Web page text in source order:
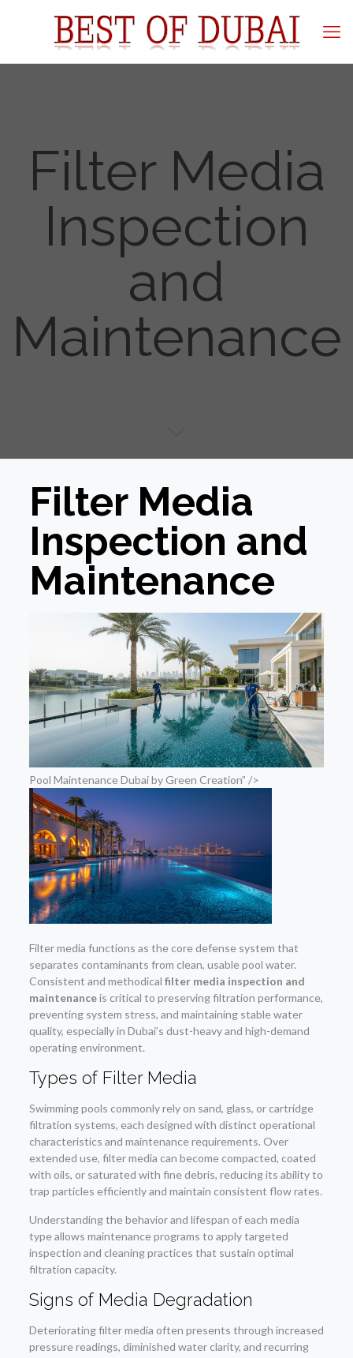
Filter Media
Inspection
and
Maintenance
Filter Media
Inspection and
Maintenance
Pool Maintenance Dubai by Green Creation” />
Filter media functions as the core defense system that
separates contaminants from clean, usable pool water.
Consistent and methodical filter media inspection and
maintenanceis critical to preserving filtration performance,
preventing system stress, and maintaining stable water
quality, especially in Dubai’s dust-heavy and high-demand
operating environment.
Types of Filter Media
Swimming pools commonly rely on sand, glass, or cartridge
filtration systems, each designed with distinct operational
characteristics and maintenance requirements. Over
extended use, filter media can become compacted, coated
with oils, or saturated with fine debris, reducing its ability to
trap particles efficiently and maintain consistent flow rates.
Understanding the behavior and lifespan of each media
type allows maintenance programs to apply targeted
inspection and cleaning practices that sustain optimal
filtration capacity.
Signs of Media Degradation
Deteriorating filter media often presents through increased
pressure readings, diminished water clarity, and recurring